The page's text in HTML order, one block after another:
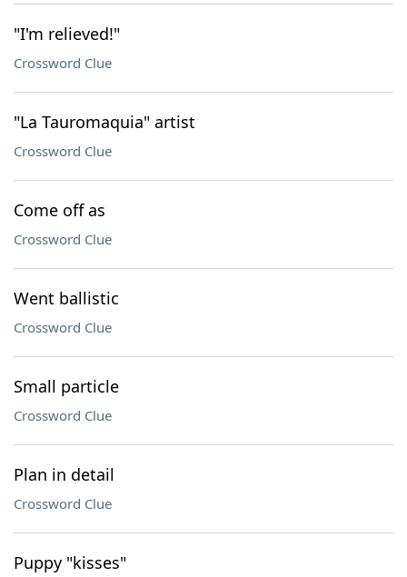
"I'm relieved!"
Crossword Clue
"La Tauromaquia" artist
Crossword Clue
Come off as
Crossword Clue
Went ballistic
Crossword Clue
Small particle
Crossword Clue
Plan in detail
Crossword Clue
Puppy "kisses"